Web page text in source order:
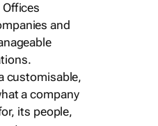
and
customisable,
a company
its people,